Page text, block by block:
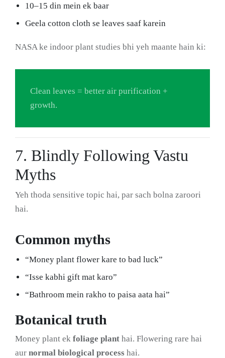
10–15 din mein ek baar
Geela cotton cloth se leaves saaf karein
NASA ke indoor plant studies bhi yeh maante hain ki:
Clean leaves = better air purification +
growth.
7. Blindly Following Vastu
Myths
Yeh thoda sensitive topic hai, par sach bolna zaroori
hai.
Common myths
“Money plant flower kare to bad luck”
“Isse kabhi gift mat karo”
“Bathroom mein rakho to paisa aata hai”
Botanical truth
Money plant ek foliage plant hai. Flowering rare hai
aur normal biological process hai.